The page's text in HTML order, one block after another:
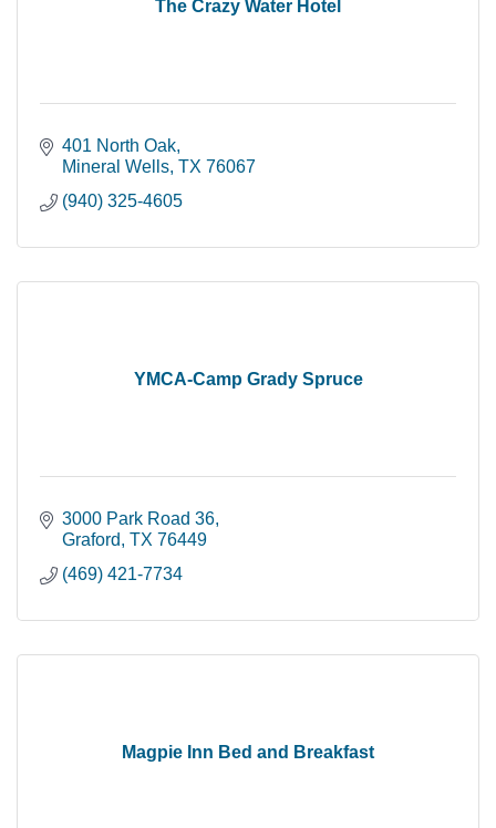
The Crazy Water Hotel
401 North Oak
Mineral Wells TX 76067
(940) 325-4605
YMCA-Camp Grady Spruce
3000 Park Road 36
Graford TX 76449
(469) 421-7734
Magpie Inn Bed and Breakfast